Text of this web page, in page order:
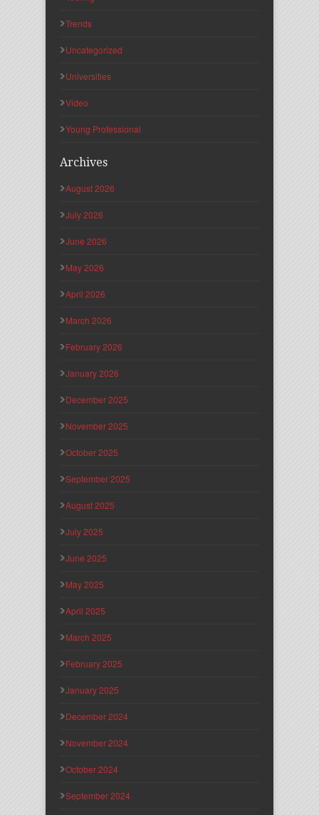
Trends
Uncategorized
Universities
Video
Young Professional
Archives
August 2026
July 2026
June 2026
May 2026
April 2026
March 2026
February 2026
January 2026
December 2025
November 2025
October 2025
September 2025
August 2025
July 2025
June 2025
May 2025
April 2025
March 2025
February 2025
January 2025
December 2024
November 2024
October 2024
September 2024